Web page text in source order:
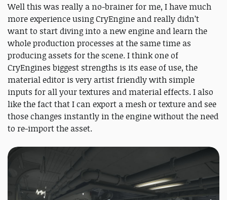
Well this was really a no-brainer for me, I have much
more experience using CryEngine and really didn’t
want to start diving into a new engine and learn the
whole production processes at the same time as
producing assets for the scene. I think one of
CryEngines biggest strengths is its ease of use, the
material editor is very artist friendly with simple
inputs for all your textures and material effects. I also
like the fact that I can export a mesh or texture and see
those changes instantly in the engine without the need
to re-import the asset.